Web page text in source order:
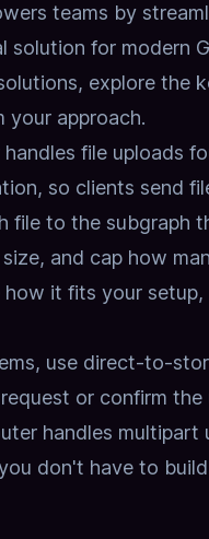
teams by
solution for modern
explore the
your approach.
file uploads
so clients send
file to the subgraph
and cap how
it fits your setup,
use direct-to-
or confirm
handles multipart
don't have to